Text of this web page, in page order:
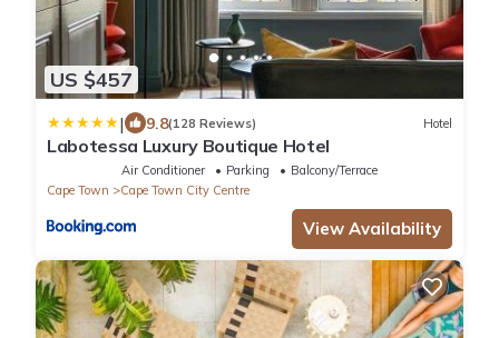
US $457
| 9.8(128 Reviews) Hotel
Labotessa Luxury Boutique Hotel
Air Conditioner Parking
Balcony/Terrace
Cape Town
Cape Town City Centre
View Availability